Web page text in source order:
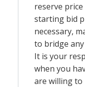
reserve
starting bid
necessary,
to bridge any
It is your
when you
are willing to